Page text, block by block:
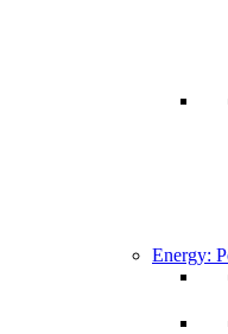
Energy: